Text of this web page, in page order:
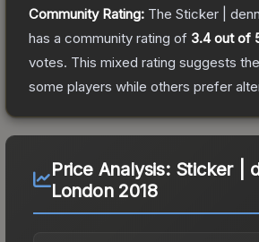
Community Rating: The Sticker |
has a community rating of 3.4out of
votes. This mixed rating suggests
some players while others prefer
Price Analysis: Sticker |
London 2018